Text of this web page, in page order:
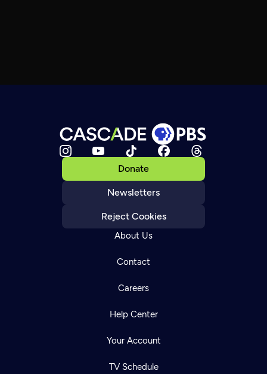
Donate
Newsletters
Reject Cookies
About Us
Contact
Careers
Help Center
Your Account
TV Schedule